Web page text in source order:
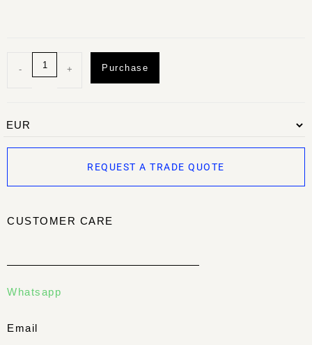
- + Purchase
REQUEST A TRADE QUOTE
CUSTOMER CARE
Whatsapp
Email